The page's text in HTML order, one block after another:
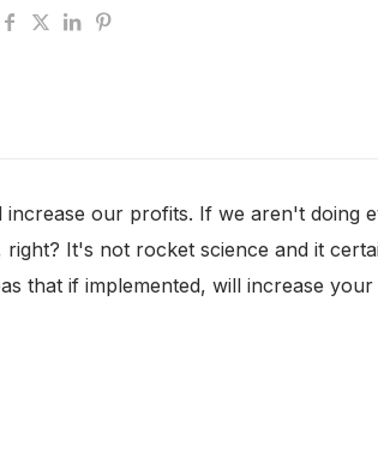
our profits. If we aren't doing
It's not rocket science and it
that if implemented, will increase